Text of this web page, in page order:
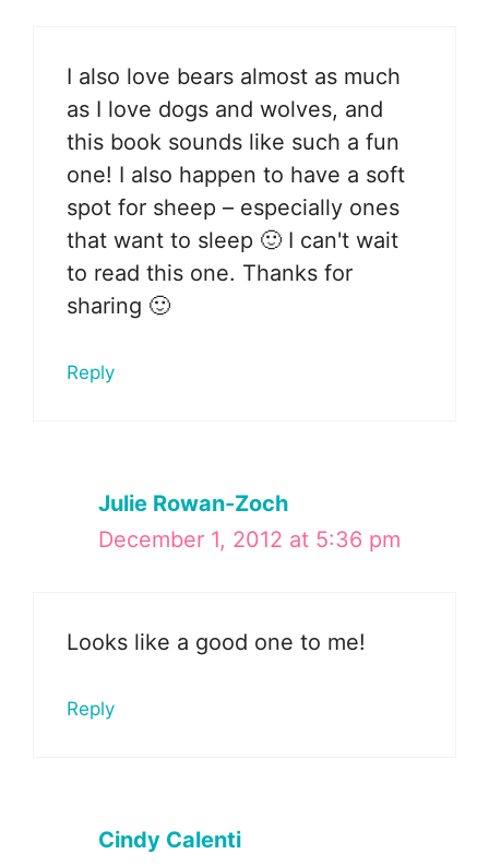
I also love bears almost as much
as I love dogs and wolves, and
this book sounds like such a fun
one! I also happen to have a soft
spot for sheep – especially ones
that want to sleep 🙂 I can't wait
to read this one. Thanks for
sharing 🙂
Reply
Julie Rowan-Zoch
December 1, 2012 at 5:36 pm
Looks like a good one to me!
Reply
Cindy Calenti